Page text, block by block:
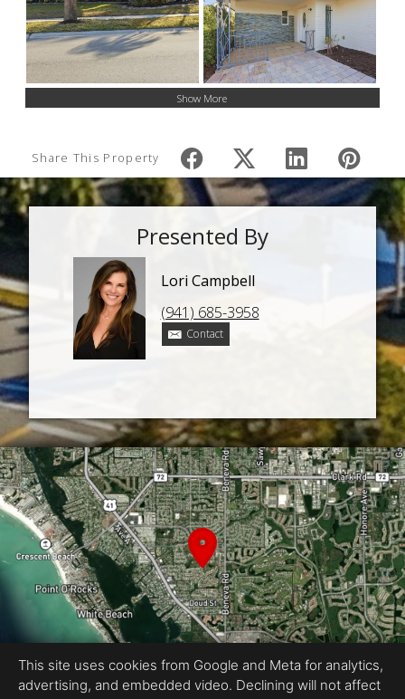
Show More
Share This Property
Presented By
Lori Campbell
(941) 685-3958
Contact
This site uses cookies from Google and Meta for analytics,
advertising, and embedded video. Declining will not affect